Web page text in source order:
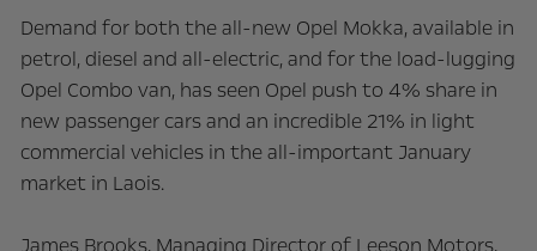
Demand for both the all-new Opel Mokka, available in
petrol, diesel and all-electric, and for the load-lugging
Opel Combo van, has seen Opel push to 4% share in
new passenger cars and an incredible 21% in light
commercial vehicles in the all-important January
market in Laois.